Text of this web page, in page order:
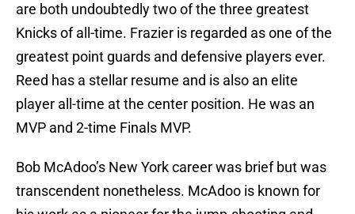
are both undoubtedly two of the three greatest
Knicks of all-time. Frazier is regarded as one of the
greatest point guards and defensive players ever.
Reed has a stellar resume and is also an elite
player all-time at the center position. He was an
MVP and 2-time Finals MVP.
Bob McAdoo’s New York career was brief but was
transcendent nonetheless. McAdoo is known for